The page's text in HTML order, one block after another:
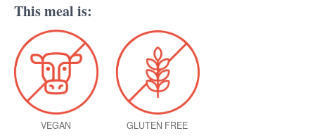
This meal is:
VEGAN GLUTEN FREE